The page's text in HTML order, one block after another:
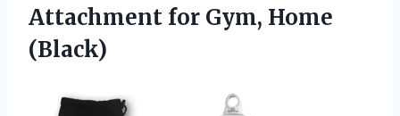
Attachment for Gym, Home
(Black)